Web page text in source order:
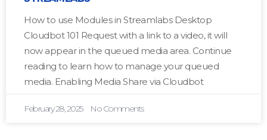
How to use Modules in Streamlabs Desktop
Cloudbot 101 Request with a link to a video, it will
now appear in the queued media area. Continue
reading to learn how to manage your queued
media. Enabling Media Share via Cloudbot
February 28, 2025 No Comments